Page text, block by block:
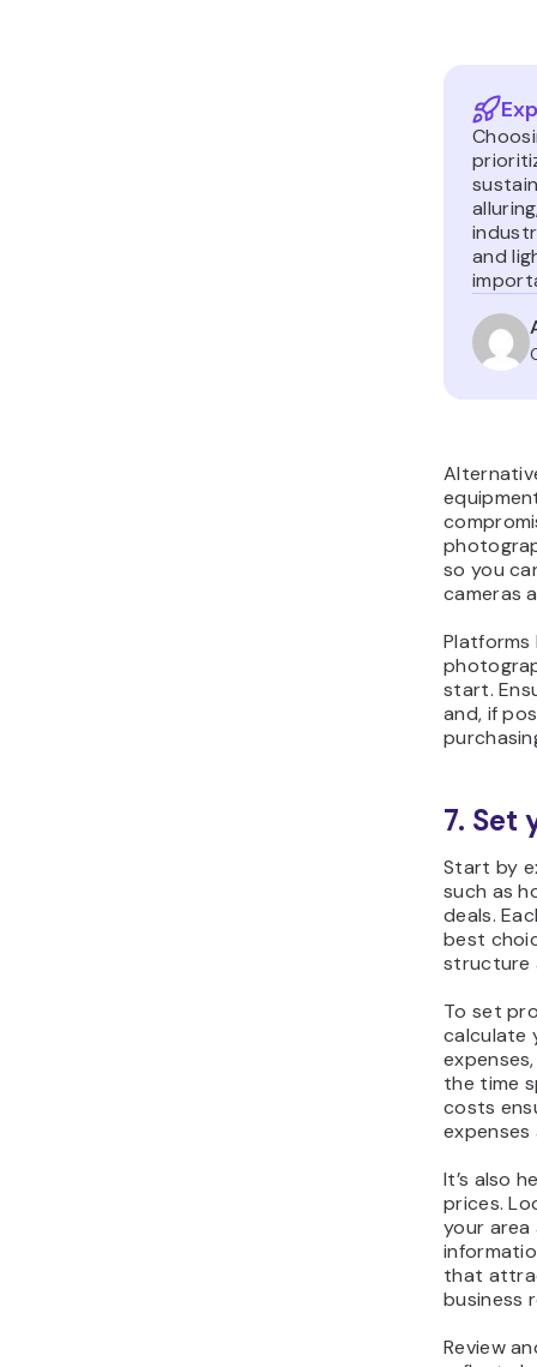
and
so you
cameras
Platforms
start.
and, if
7. Set
Start by
such as
deals.
best
structure
To set
calculate
the time
costs
It’s also
prices.
your area
that
business
Review